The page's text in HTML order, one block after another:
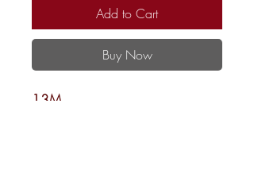
Add to Cart
Buy Now
13M